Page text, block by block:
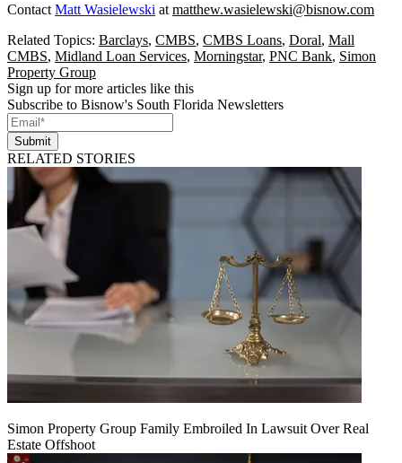
Contact Matt Wasielewski at matthew.wasielewski@bisnow.com
Related Topics: Barclays, CMBS, CMBS Loans, Doral, Mall
CMBS, Midland Loan Services, Morningstar, PNC Bank, Simon
Property Group
Sign up for more articles like this
Subscribe to Bisnow's South Florida Newsletters
Submit
RELATED STORIES
Simon Property Group Family Embroiled In Lawsuit Over Real
Estate Offshoot